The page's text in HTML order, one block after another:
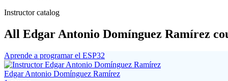
Instructor catalog
All Edgar Antonio Domínguez Ramírez
Aprende a programar el ESP32
Edgar Antonio Domínguez Ramírez